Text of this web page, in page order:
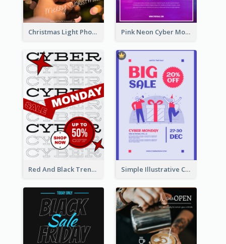
Christmas Light Photo Holiday Sale Poster Pink Neon Cyber Monday Sale Poster
Red And Black Trendy Paper Cyber Monday Poster Simple Illustrative Cyber Monday Sales Poster Design